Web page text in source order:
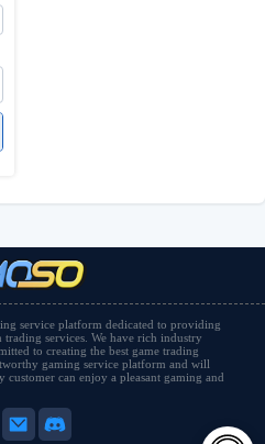
service platform dedicated to providing
services. We have rich industry
to creating the best game trading
gaming service platform and will
can enjoy a pleasant gaming and